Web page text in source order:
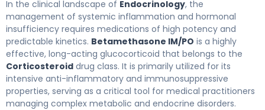
In the clinical landscape of Endocrinology, the
management of systemic inflammation and hormonal
insufficiency requires medications of high potency and
predictable kinetics. Betamethasone IM/PO is a highly
effective, long-acting glucocorticoid that belongs to the
Corticosteroid drug class. It is primarily utilized for its
intensive anti-inflammatory and immunosuppressive
properties, serving as a critical tool for medical practitioners
managing complex metabolic and endocrine disorders.